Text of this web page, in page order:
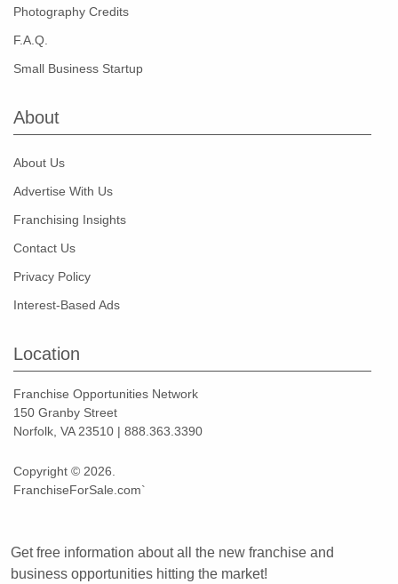
Photography Credits
F.A.Q.
Small Business Startup
About
About Us
Advertise With Us
Franchising Insights
Contact Us
Privacy Policy
Interest-Based Ads
Location
Franchise Opportunities Network
150 Granby Street
Norfolk, VA 23510 | 888.363.3390
Copyright © 2026.
FranchiseForSale.com`
Get free information about all the new franchise and
business opportunities hitting the market!